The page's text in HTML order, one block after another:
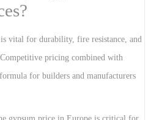
vital for durability, fire resistance, and
pricing combined with
for builders and manufacturers